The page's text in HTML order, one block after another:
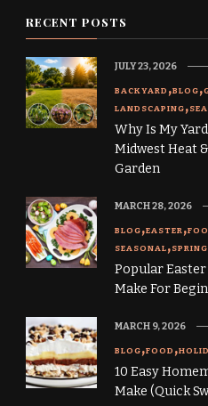
RECENT POSTS
BACKYARD BLOG
LANDSCAPING
Why Is My
Midwest Heat
Garden
JULY 23, 2026
BLOG EASTER
SEASONAL SPRING
Popular Easter
Make For
MARCH 28, 2026
BLOG FOOD
10 Easy
Make (Quick
MARCH 9, 2026